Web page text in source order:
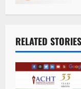
RELATED STORIES